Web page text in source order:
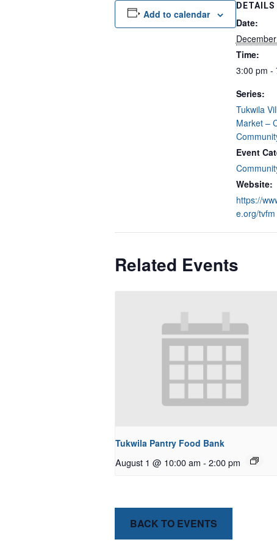
Add to calendar
DETAILS
Date:
Time:
3:00 pm -
Series:
Tukwila
Market –
Event
Website:
https://
e.org/tvfm
Related Events
Tukwila Pantry Food Bank
August 1 @ 10:00 am - 2:00 pm
BACK TO EVENTS